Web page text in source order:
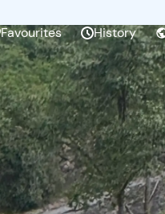
Favourites History
Create a Freedome
Join a community of
collect unforgettable